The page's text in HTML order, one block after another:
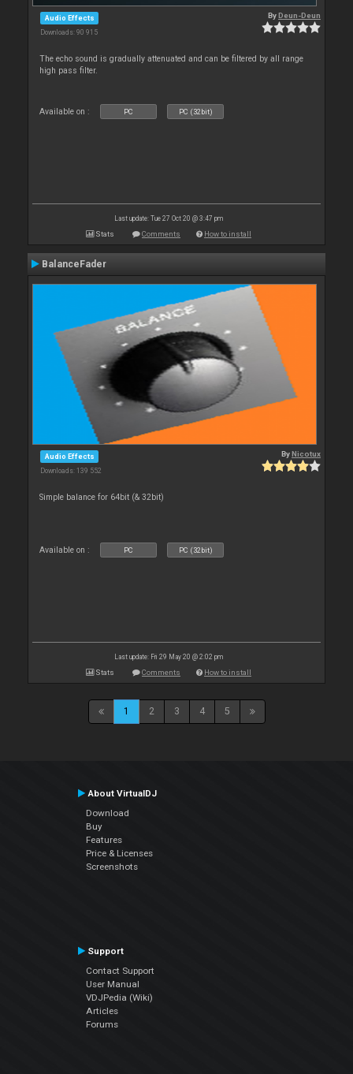
Audio Effects
Downloads: 90 915
ByDeun-Deun
The echo sound is gradually attenuated and can be filtered by all range
high pass filter.
Available on : PC PC (32bit)
Last update: Tue 27 Oct 20 @ 3:47 pm
Stats Comments How to install
BalanceFader
Audio Effects
Downloads: 139 552
ByNicotux
Simple balance for 64bit (& 32bit)
Available on : PC PC (32bit)
Last update: Fri 29 May 20 @ 2:02 pm
Stats Comments How to install
1 2 3 4 5
About VirtualDJ
Download
Buy
Features
Price & Licenses
Screenshots
Support
Contact Support
User Manual
VDJPedia (Wiki)
Articles
Forums